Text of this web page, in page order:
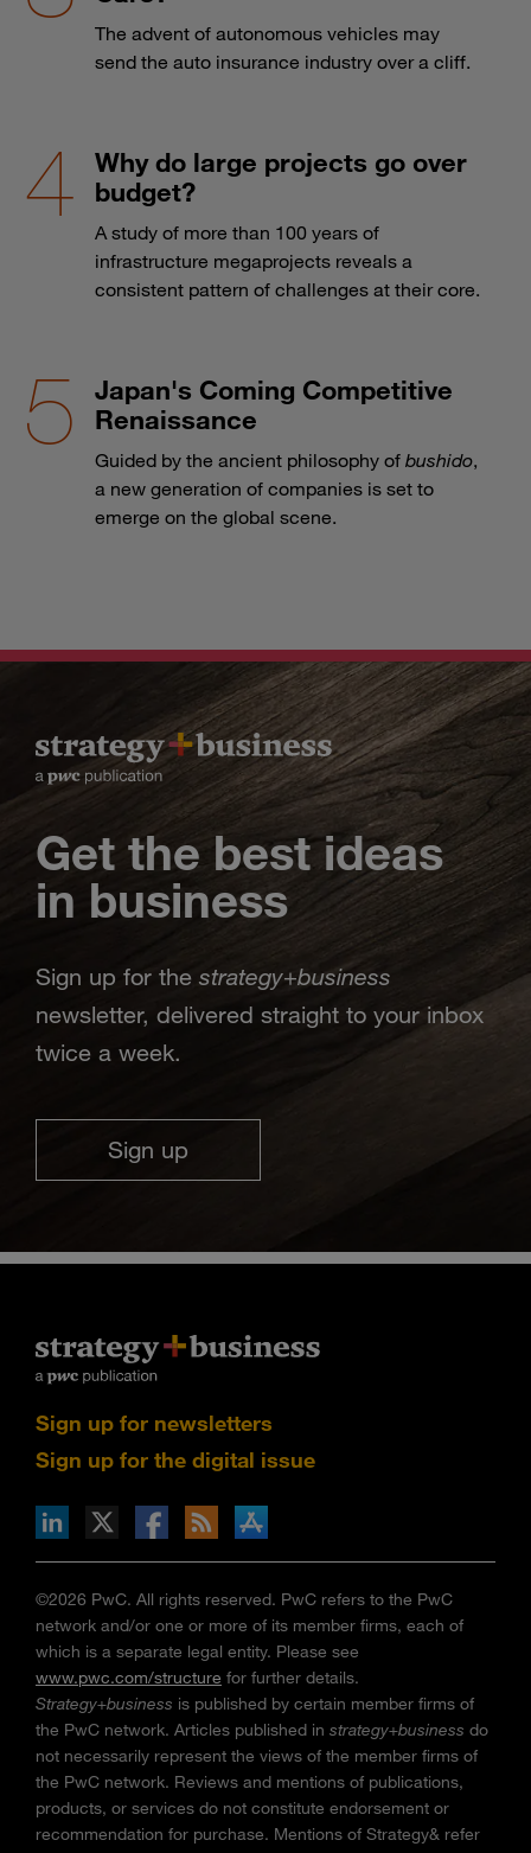
The advent of autonomous vehicles may
send the auto insurance industry over a cliff.
Why do large projects go over
budget?
A study of more than 100 years of
infrastructure megaprojects reveals a
consistent pattern of challenges at their core.
Japan's Coming Competitive
Renaissance
Guided by the ancient philosophy of bushido,
a new generation of companies is set to
emerge on the global scene.
Get the best ideas
in business
Sign up for the strategy+business
newsletter, delivered straight to your inbox
twice a week.
Sign up
Sign up for newsletters
Sign up for the digital issue
via RSS
on the Apple App store
©2026 PwC. All rights reserved. PwC refers to the PwC
network and/or one or more of its member firms, each of
which is a separate legal entity. Please see
www.pwc.com/structure for further details.
Strategy+business is published by certain member firms of
the PwC network. Articles published in strategy+business do
not necessarily represent the views of the member firms of
the PwC network. Reviews and mentions of publications,
products, or services do not constitute endorsement or
recommendation for purchase. Mentions of Strategy& refer